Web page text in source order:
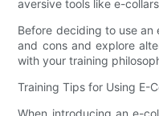
aversive tools like e-
Before deciding to use an
and cons and explore
with your training
Training Tips for Using E-